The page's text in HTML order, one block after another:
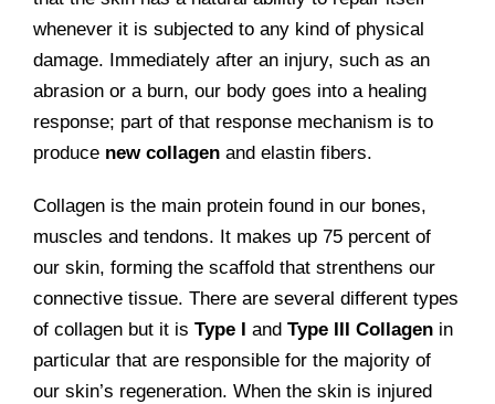
whenever it is subjected to any kind of physical
damage. Immediately after an injury, such as an
abrasion or a burn, our body goes into a healing
response; part of that response mechanism is to
produce new collagen and elastin fibers.
Collagen is the main protein found in our bones,
muscles and tendons. It makes up 75 percent of
our skin, forming the scaffold that strenthens our
connective tissue. There are several different types
of collagen but it is Type I and Type III Collagen in
particular that are responsible for the majority of
our skin’s regeneration. When the skin is injured